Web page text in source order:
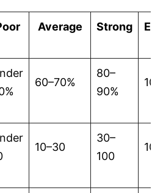
Average Strong
60–70%
80–
90%
10–30
30–
100